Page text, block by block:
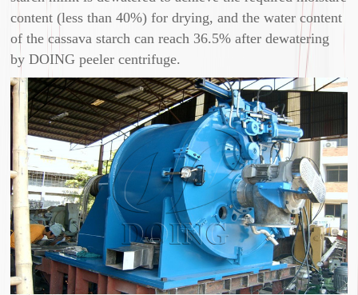
content (less than 40%) for drying, and the water content
of the cassava starch can reach 36.5% after dewatering
by DOING peeler centrifuge.